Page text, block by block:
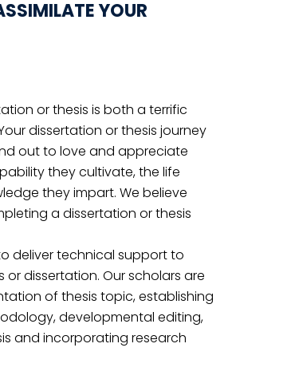
START?
LIVE CHAT
Email US